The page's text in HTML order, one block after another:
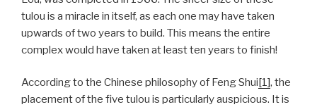
tulou is a miracle in itself, as each one may have taken
upwards of two years to build. This means the entire
complex would have taken at least ten years to finish!
According to the Chinese philosophy of Feng Shui [1], the
placement of the five tulou is particularly auspicious. It is